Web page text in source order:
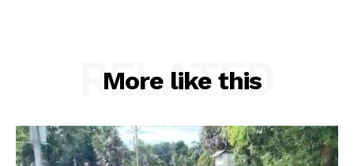
More like this
RELATED